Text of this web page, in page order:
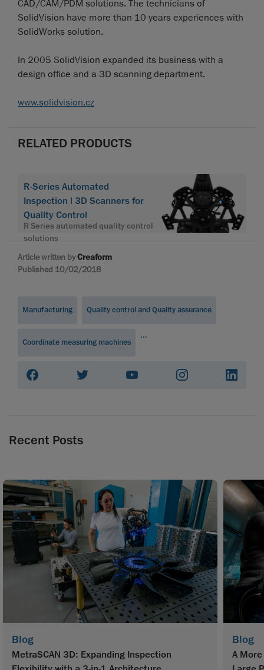
CAD/CAM/PDM solutions. The technicians of
SolidVision have more than 10 years experiences with
SolidWorks solution.
In 2005 SolidVision expanded its business with a
design office and a 3D scanning department.
www.solidvision.cz
RELATED PRODUCTS
R-Series Automated
Inspection | 3D Scanners for
Quality Control
R Series automated quality control
solutions
Article written byCreaform
Published 10/02/2018
Manufacturing Quality control and Quality assurance
Coordinate measuring machines
...
Recent Posts
Blog
MetraSCAN 3D: Expanding Inspection
Blog
A